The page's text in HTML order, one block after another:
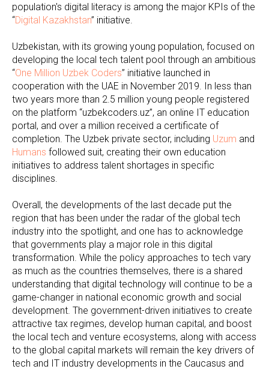
population's digital literacy is among the major KPIs of the
“Digital Kazakhstan” initiative.
Uzbekistan, with its growing young population, focused on
developing the local tech talent pool through an ambitious
“One Million Uzbek Coders” initiative launched in
cooperation with the UAE in November 2019. In less than
two years more than 2.5 million young people registered
on the platform “uzbekcoders.uz”, an online IT education
portal, and over a million received a certificate of
completion. The Uzbek private sector, including Uzum and
Humans followed suit, creating their own education
initiatives to address talent shortages in specific
disciplines.
Overall, the developments of the last decade put the
region that has been under the radar of the global tech
industry into the spotlight, and one has to acknowledge
that governments play a major role in this digital
transformation. While the policy approaches to tech vary
as much as the countries themselves, there is a shared
understanding that digital technology will continue to be a
game-changer in national economic growth and social
development. The government-driven initiatives to create
attractive tax regimes, develop human capital, and boost
the local tech and venture ecosystems, along with access
to the global capital markets will remain the key drivers of
tech and IT industry developments in the Caucasus and